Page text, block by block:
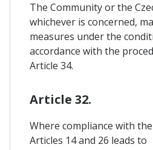
The Community or the
whichever is concerned,
measures under the
accordance with the
Article 34.
Article 32.
Where compliance with
Articles 14 and 26 leads to